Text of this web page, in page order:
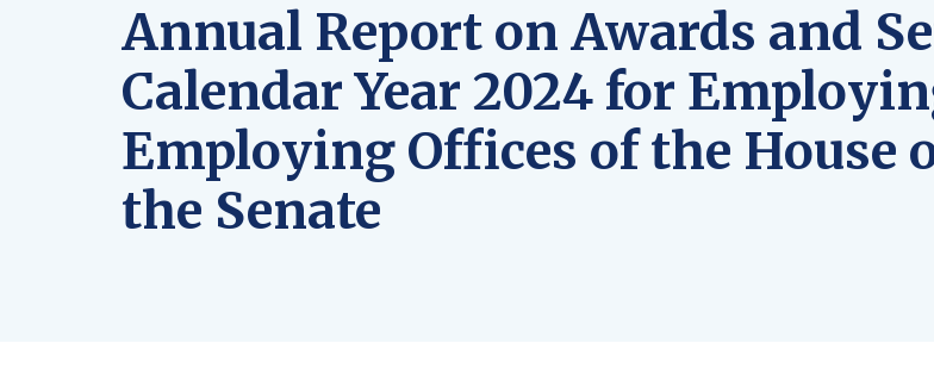
Annual Report on Awards and
Calendar Year 2024 for
Employing Offices of the House
the Senate